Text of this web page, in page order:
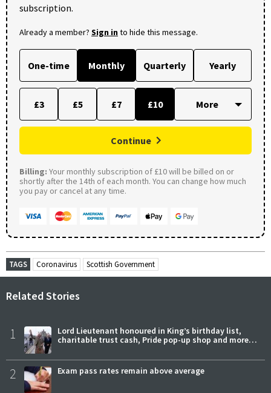
subscription.
Already a member? Sign into hide this message.
One-time Monthly Quarterly Yearly
£3 £5 £7 £10
Continue
Billing: Your monthly subscription of £10 will be billed on or
shortly after the 14th of each month. You can change how much
you pay or cancel at any time.
TAGS Coronavirus Scottish Government
Related Stories
1
Lord Lieutenant honoured in King’s birthday list,
charitable trust cash, Pride pop-up shop and more…
2 Exam pass rates remain above average